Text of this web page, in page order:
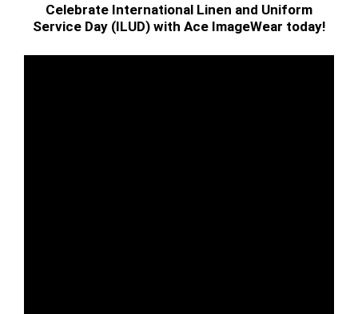
Celebrate International Linen and Uniform
Service Day (ILUD) with Ace ImageWear today!